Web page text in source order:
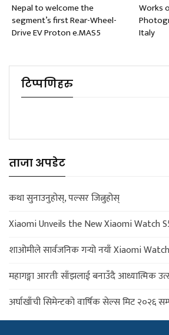
Nepal to welcome the
segment’s first Rear-Wheel-
Drive EV Proton e.MAS5
Works
Italy
टिप्पणिहरु
ताजा अपडेट
कथा सुनाउनुहोस्, पल्सर जित्नुहोस्
Xiaomi Unveils the New Xiaomi Watch
शाओमीले सार्वजनिक गर्‍यो नयाँ Xiaomi Watch
महागङ्गा आरतीः साँझलाई बनाउँदै आध्यात्मिक
अर्घाखाँची सिमेन्टको वार्षिक सेल्स मिट २०२६